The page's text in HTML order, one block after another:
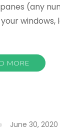
panes (any
MORE
June 30, 2020